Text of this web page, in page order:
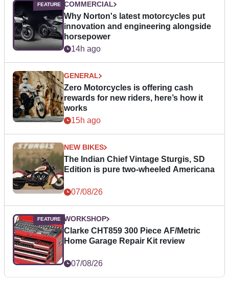
COMMERCIAL
Why Norton's latest motorcycles put
innovation and engineering alongside
horsepower
14h ago
GENERAL
Zero Motorcycles is offering cash
rewards for new riders, here’s how it
works
15h ago
NEW BIKES
The Indian Chief Vintage Sturgis, SD
Edition is pure two-wheeled Americana
07/08/26
WORKSHOP
Clarke CHT859 300 Piece AF/Metric
Home Garage Repair Kit review
07/08/26